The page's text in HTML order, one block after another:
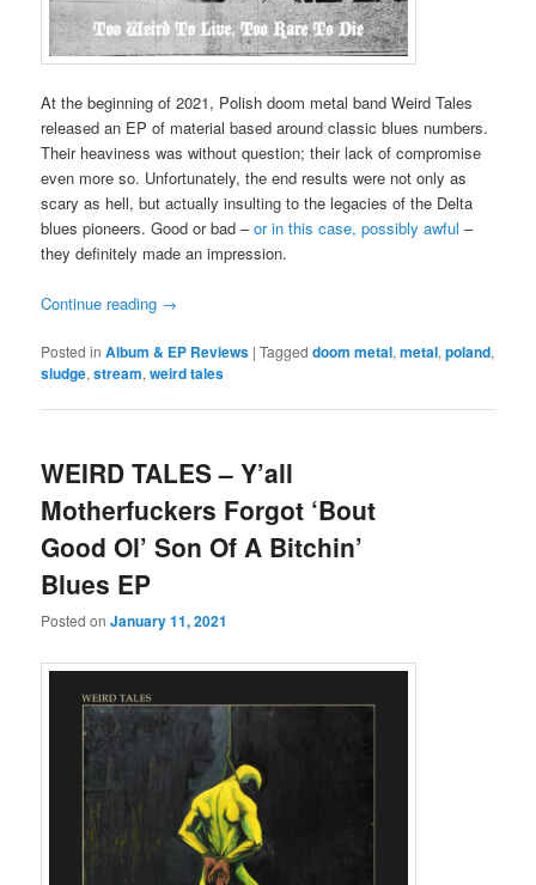
At the beginning of 2021, Polish doom metal band Weird Tales
released an EP of material based around classic blues numbers.
Their heaviness was without question; their lack of compromise
even more so. Unfortunately, the end results were not only as
scary as hell, but actually insulting to the legacies of the Delta
blues pioneers. Good or bad –or in this case, possibly awful –
they definitely made an impression.
Continue reading →
Posted in Album & EP Reviews |Tagged doom metal,metal,poland,
sludge,stream,weird tales
WEIRD TALES – Y’all
Motherfuckers Forgot ‘Bout
Good Ol’ Son Of A Bitchin’
Blues EP
Posted onJanuary 11, 2021